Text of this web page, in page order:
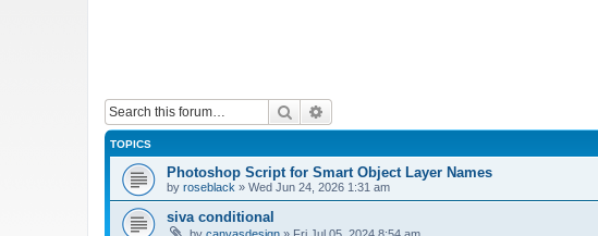
Search
TOPICS
Photoshop Script for Smart Object Layer Names
by roseblack » Wed Jun 24, 2026 1:31 am
siva conditional